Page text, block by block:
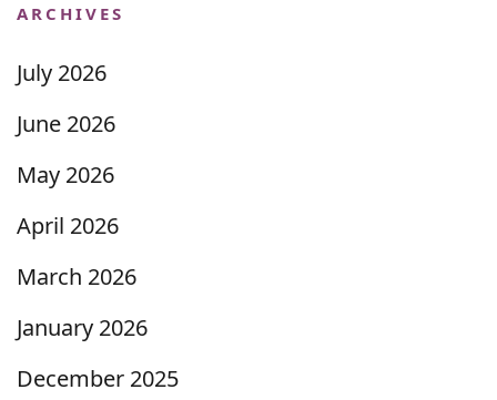
ARCHIVES
July 2026
June 2026
May 2026
April 2026
March 2026
January 2026
December 2025